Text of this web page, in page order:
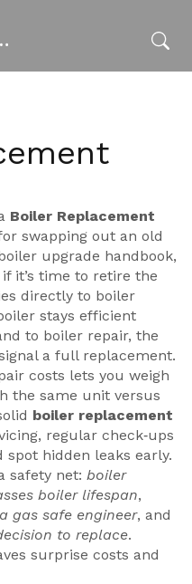
FIXERS
Boiler Replacement
swapping out an old
upgrade handbook,
it’s time to retire the
directly to boiler
stays efficient
to boiler repair, the
a full replacement.
costs lets you weigh
the same unit versus
boiler replacement
, regular check‑ups
spot hidden leaks early.
safety net: boiler
boiler lifespan,
gas safe engineer, and
to replace.
surprise costs and